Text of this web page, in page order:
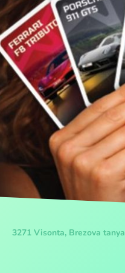
3271 Visonta, Brezova tanya